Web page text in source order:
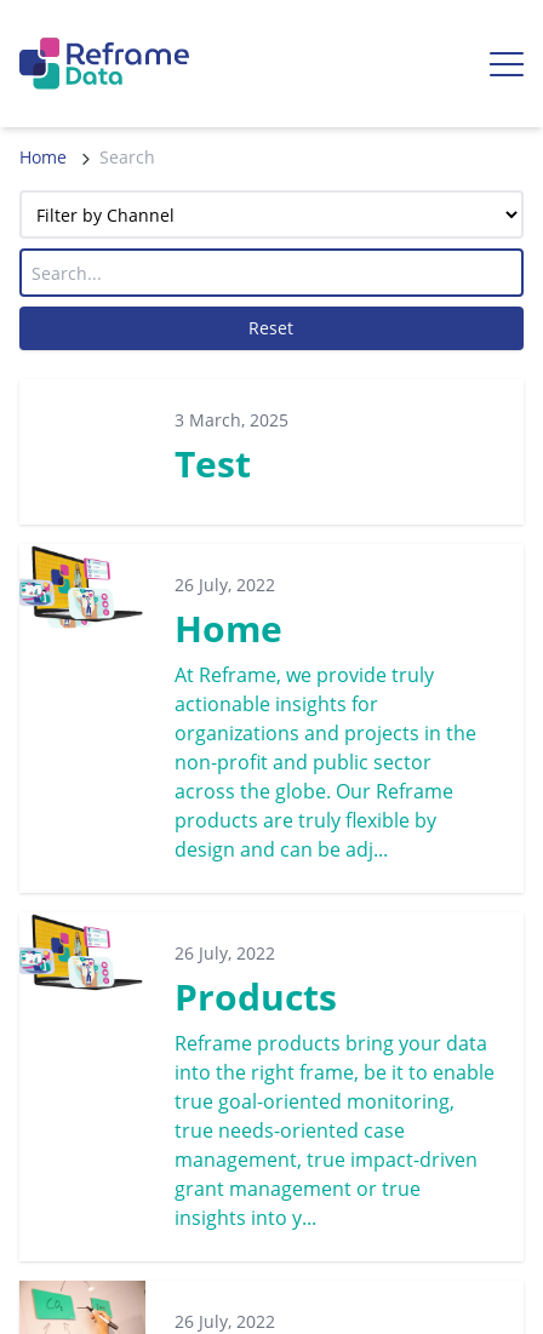
Home Search
Reset
3 March, 2025
Test
26 July, 2022
Home
At Reframe, we provide truly
actionable insights for
organizations and projects in the
non-profit and public sector
across the globe. Our Reframe
products are truly flexible by
design and can be adj...
26 July, 2022
Products
Reframe products bring your data
into the right frame, be it to enable
true goal-oriented monitoring,
true needs-oriented case
management, true impact-driven
grant management or true
insights into y...
26 July, 2022